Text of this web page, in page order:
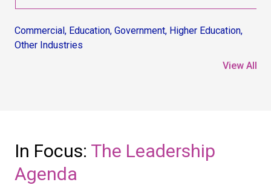
Commercial, Education, Government, Higher Education,
Other Industries
View All
In Focus: The Leadership
Agenda